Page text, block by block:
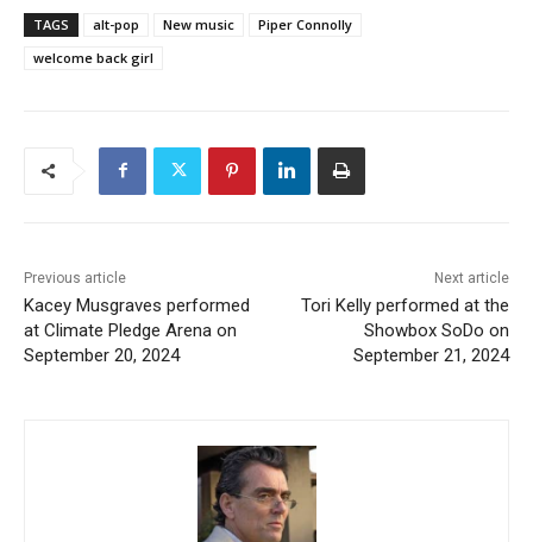
TAGS alt-pop New music
Piper Connolly
welcome back girl
Previous article
Kacey Musgraves performed
at Climate Pledge Arena on
September 20, 2024
Next article
Tori Kelly performed at the
Showbox SoDo on
September 21, 2024